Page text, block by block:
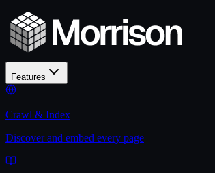
Features
Crawl & Index
Discover and embed every page